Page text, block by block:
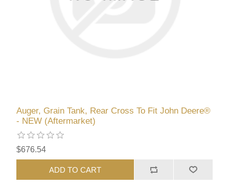
Auger, Grain Tank, Rear Cross To Fit John Deere®
- NEW (Aftermarket)
$676.54
ADD TO CART